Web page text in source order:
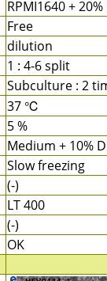
RPMI1640 + 20%
Free
dilution
1 : 4-6 split
Subculture : 2
37 ℃
5 %
Medium + 10%
Slow freezing
(-)
LT 400
(-)
OK